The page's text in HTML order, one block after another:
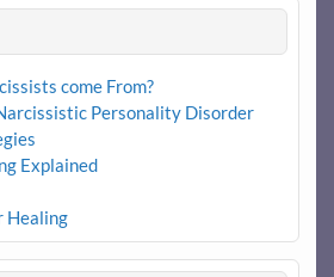
come From?
Personality Disorder
Explained
Healing